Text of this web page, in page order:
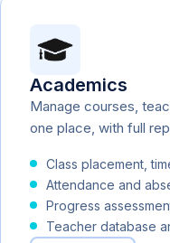
Academics
Manage courses,
one place, with full
Class placement,
Attendance and
Progress
Teacher database